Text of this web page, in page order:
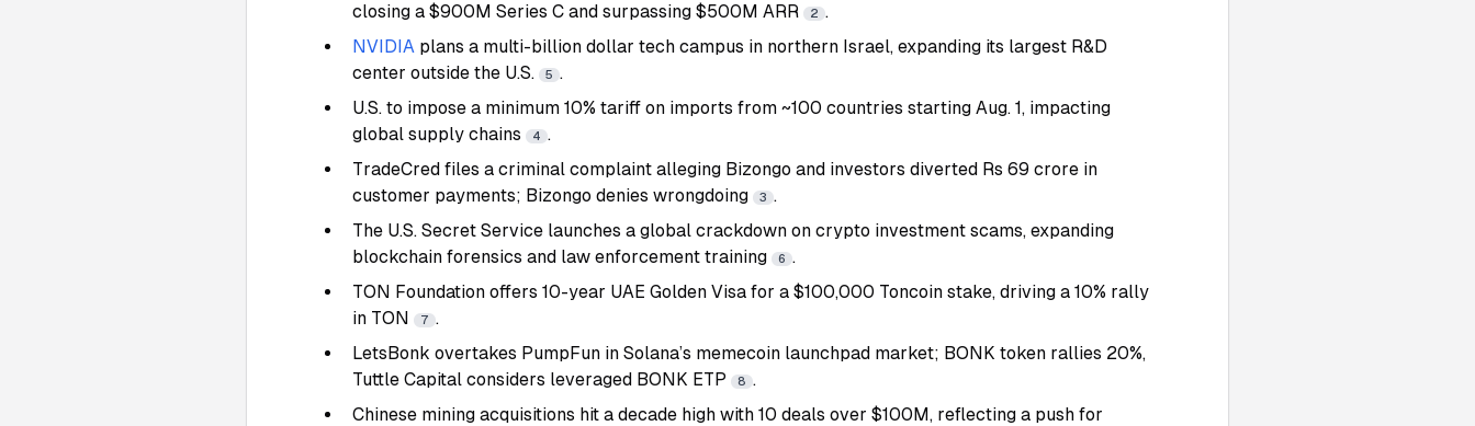
closing a $900M Series C and surpassing $500M ARR
2 .
NVIDIA plans a multi-billion dollar tech campus in northern Israel, expanding its largest R&D
center outside the U.S.
5 .
U.S. to impose a minimum 10% tariff on imports from ~100 countries starting Aug. 1, impacting
global supply chains
4 .
TradeCred files a criminal complaint alleging Bizongo and investors diverted Rs 69 crore in
customer payments; Bizongo denies wrongdoing
3 .
The U.S. Secret Service launches a global crackdown on crypto investment scams, expanding
blockchain forensics and law enforcement training
6 .
TON Foundation offers 10-year UAE Golden Visa for a $100,000 Toncoin stake, driving a 10% rally
in TON
7 .
LetsBonk overtakes PumpFun in Solana’s memecoin launchpad market; BONK token rallies 20%,
Tuttle Capital considers leveraged BONK ETP
8 .
Chinese mining acquisitions hit a decade high with 10 deals over $100M, reflecting a push for